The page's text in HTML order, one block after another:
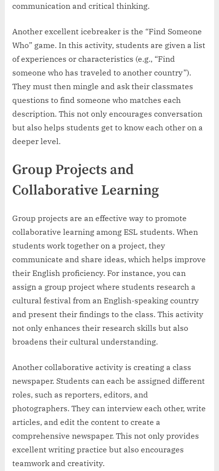
communication and critical thinking.
Another excellent icebreaker is the “Find Someone
Who” game. In this activity, students are given a list
of experiences or characteristics (e.g., “Find
someone who has traveled to another country”).
They must then mingle and ask their classmates
questions to find someone who matches each
description. This not only encourages conversation
but also helps students get to know each other on a
deeper level.
Group Projects and
Collaborative Learning
Group projects are an effective way to promote
collaborative learning among ESL students. When
students work together on a project, they
communicate and share ideas, which helps improve
their English proficiency. For instance, you can
assign a group project where students research a
cultural festival from an English-speaking country
and present their findings to the class. This activity
not only enhances their research skills but also
broadens their cultural understanding.
Another collaborative activity is creating a class
newspaper. Students can each be assigned different
roles, such as reporters, editors, and
photographers. They can interview each other, write
articles, and edit the content to create a
comprehensive newspaper. This not only provides
excellent writing practice but also encourages
teamwork and creativity.